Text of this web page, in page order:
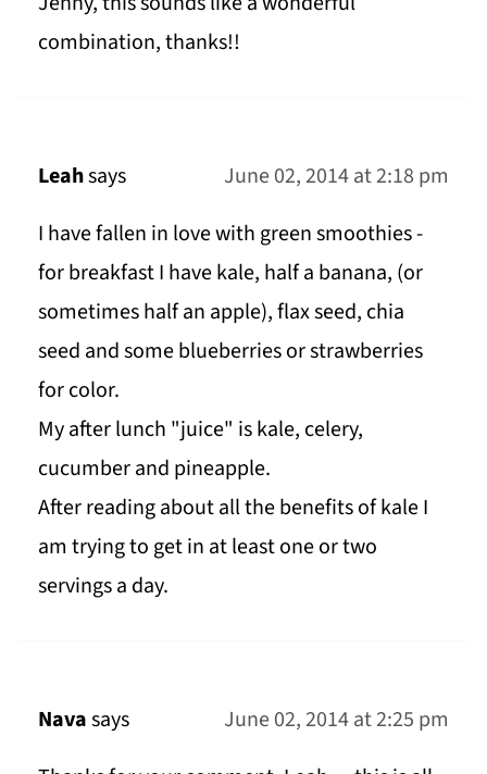
combination, thanks!!
Leahsays
June 02, 2014 at 2:18 pm
I have fallen in love with green smoothies -
for breakfast I have kale, half a banana, (or
sometimes half an apple), flax seed, chia
seed and some blueberries or strawberries
for color.
My after lunch "juice" is kale, celery,
cucumber and pineapple.
After reading about all the benefits of kale I
am trying to get in at least one or two
servings a day.
Navasays
June 02, 2014 at 2:25 pm